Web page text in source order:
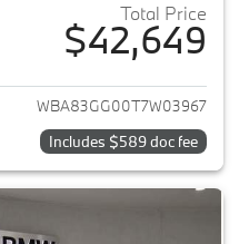
Total Price
$42,649
View details for 2026 BMW 2-
WBA83GG00T7W03967
Includes $589 doc fee